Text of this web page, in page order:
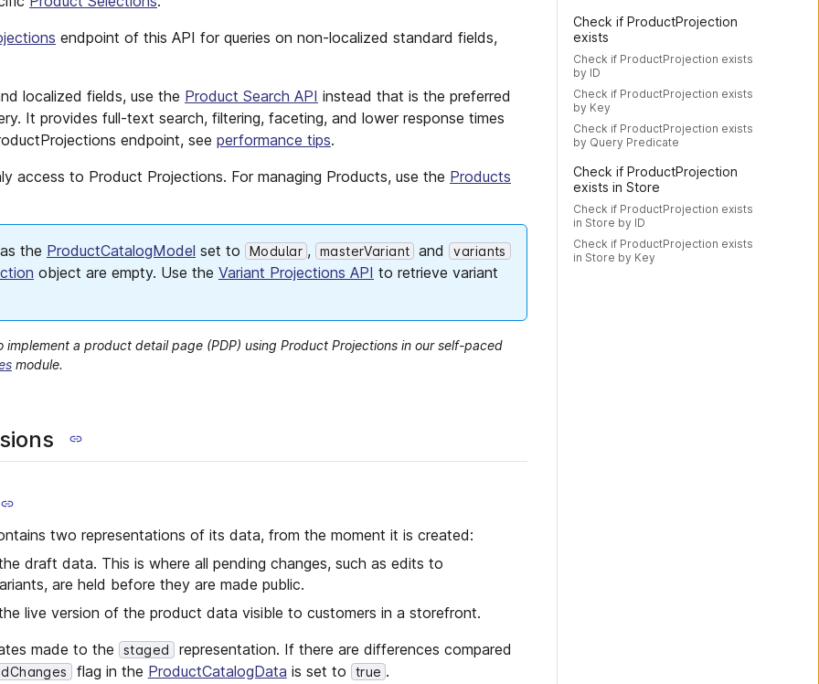
endpoint of this API for queries on non-localized standard fields,
localized fields, use the Product Search API instead that is the preferred
It provides full-text search, filtering, faceting, and lower response times
endpoint, see performance tips.
access to Product Projections. For managing Products, use the Products
the ProductCatalogModel set to Modular , masterVariant and variants
object are empty. Use the Variant Projections API to retrieve variant
implement a product detail page (PDP) using Product Projections in our self-paced
module.
two representations of its data, from the moment it is created:
draft data. This is where all pending changes, such as edits to
are held before they are made public.
live version of the product data visible to customers in a storefront.
made to the
staged representation. If there are differences compared
flag in the ProductCatalogData is set to true .
Check if ProductProjection
exists
Check if ProductProjection exists
by ID
Check if ProductProjection exists
by Key
Check if ProductProjection exists
by Query Predicate
Check if ProductProjection
exists in Store
Check if ProductProjection exists
in Store by ID
Check if ProductProjection exists
in Store by Key